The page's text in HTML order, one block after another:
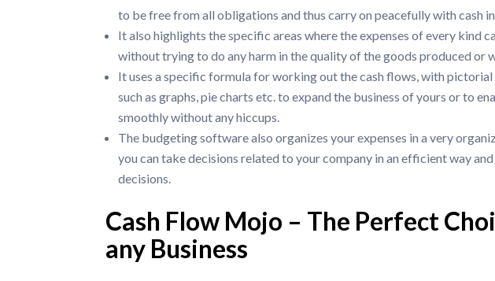
to be free from all obligations and thus carry on peacefully with cash
It also highlights the specific areas where the expenses of every kind
without trying to do any harm in the quality of the goods produced or
It uses a specific formula for working out the cash flows, with
such as graphs, pie charts etc. to expand the business of yours or to
smoothly without any hiccups.
The budgeting software also organizes your expenses in a very
you can take decisions related to your company in an efficient way
decisions.
Cash Flow Mojo – The Perfect
any Business